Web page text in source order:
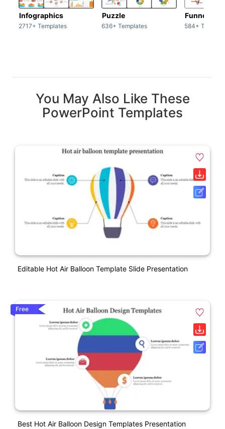
Infographics
2717+ Templates
Puzzle
636+ Templates
Funnel
584+
You May Also Like These
PowerPoint Templates
Editable Hot Air Balloon Template Slide Presentation
Free
Best Hot Air Balloon Design Templates Presentation